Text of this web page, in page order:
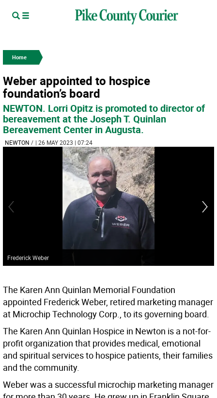
Home
Weber appointed to hospice
foundation’s board
NEWTON. Lorri Opitz is promoted to director of
bereavement at the Joseph T. Quinlan
Bereavement Center in Augusta.
NEWTON / | 26 MAY 2023 | 07:24
Frederick Weber
The Karen Ann Quinlan Memorial Foundation
appointed Frederick Weber, retired marketing manager
at Microchip Technology Corp., to its governing board.
The Karen Ann Quinlan Hospice in Newton is a not-for-
profit organization that provides medical, emotional
and spiritual services to hospice patients, their families
and the community.
Weber was a successful microchip marketing manager